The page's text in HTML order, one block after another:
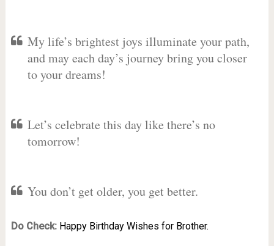
My life’s brightest joys illuminate your path,
and may each day’s journey bring you closer
to your dreams!
Let’s celebrate this day like there’s no
tomorrow!
You don’t get older, you get better.
Do Check: Happy Birthday Wishes for Brother.